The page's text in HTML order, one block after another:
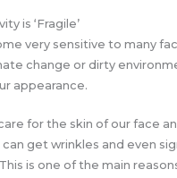
is ‘Fragile’
very sensitive to many
change or dirty
appearance.
for the skin of our face
get wrinkles and even
is one of the main